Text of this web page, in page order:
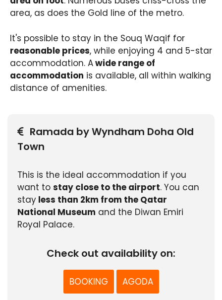
area, as does the Gold line of the metro.
It's possible to stay in the Souq Waqif for
reasonable prices, while enjoying 4 and 5-star
accommodation. Awide range of
accommodation is available, all within walking
distance of amenities.
Ramada by Wyndham Doha Old
Town
This is the ideal accommodation if you
want to stay close to the airport. You can
stay less than 2km from the Qatar
National Museum and the Diwan Emiri
Royal Palace.
Check out availability on:
BOOKING AGODA